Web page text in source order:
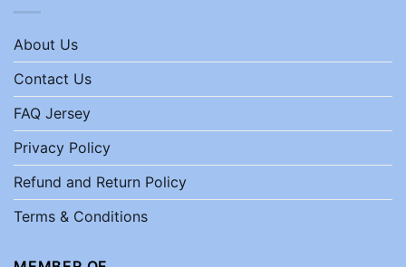
About Us
Contact Us
FAQ Jersey
Privacy Policy
Refund and Return Policy
Terms & Conditions